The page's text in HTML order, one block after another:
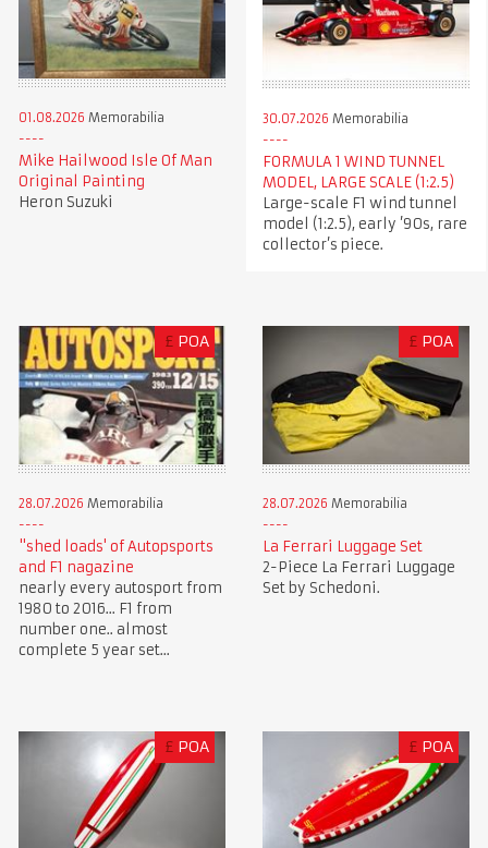
01.08.2026 Memorabilia
Mike Hailwood Isle Of Man
Original Painting
Heron Suzuki
30.07.2026 Memorabilia
FORMULA 1 WIND TUNNEL
MODEL, LARGE SCALE (1:2.5)
Large-scale F1 wind tunnel
model (1:2.5), early ’90s, rare
collector’s piece.
£ POA
28.07.2026 Memorabilia
"shed loads' of Autopsports
and F1 nagazine
nearly every autosport from
1980 to 2016... F1 from
number one.. almost
complete 5 year set...
£ POA
28.07.2026 Memorabilia
La Ferrari Luggage Set
2-Piece La Ferrari Luggage
Set by Schedoni.
£ POA £ POA